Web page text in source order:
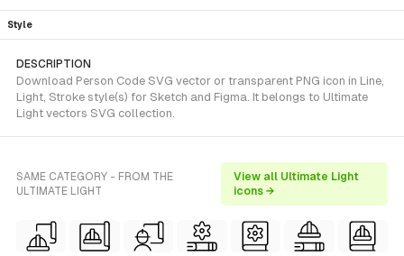
Style
DESCRIPTION
Download Person Code SVG vector or transparent PNG icon in Line,
Light, Stroke style(s) for Sketch and Figma. It belongs to Ultimate
Light vectors SVG collection.
SAME CATEGORY - FROM THE
ULTIMATE LIGHT
View all Ultimate Light
icons →